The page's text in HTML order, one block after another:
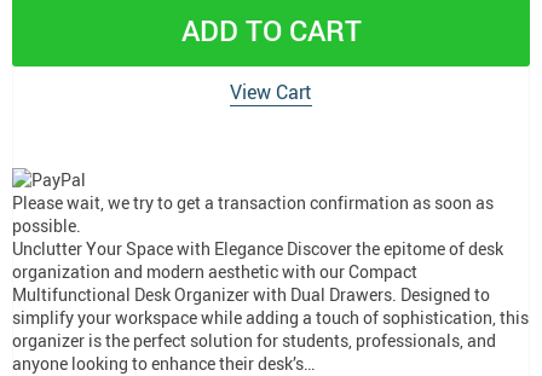
ADD TO CART
View Cart
Please wait, we try to get a transaction confirmation as soon as
possible.
Unclutter Your Space with Elegance Discover the epitome of desk
organization and modern aesthetic with our Compact
Multifunctional Desk Organizer with Dual Drawers. Designed to
simplify your workspace while adding a touch of sophistication, this
organizer is the perfect solution for students, professionals, and
anyone looking to enhance their desk’s…